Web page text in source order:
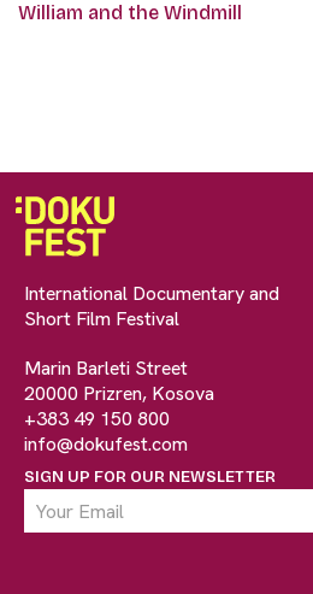
William and the Windmill
International Documentary and
Short Film Festival
Marin Barleti Street
20000 Prizren, Kosova
+383 49 150 800
info@dokufest.com
SIGN UP FOR OUR NEWSLETTER